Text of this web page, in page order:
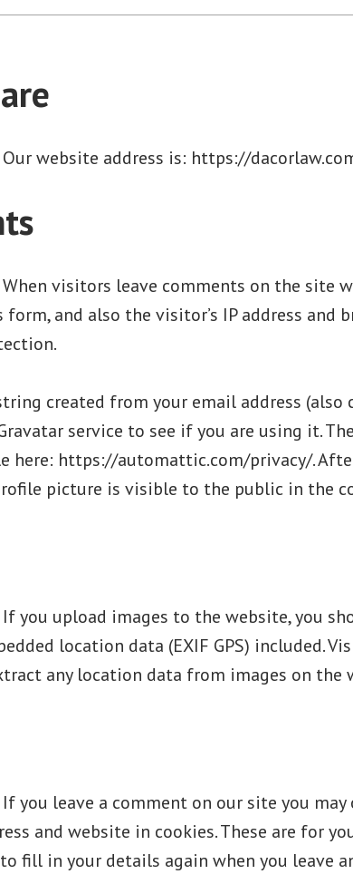
Our website address is: https://
When visitors leave comments on the site
and also the visitor’s IP address and
created from your email address (also
service to see if you are using it.
here: https://automattic.com/privacy/.
picture is visible to the public in the
If you upload images to the website, you
location data (EXIF GPS) included.
any location data from images on the
If you leave a comment on our site you
and website in cookies. These are for
fill in your details again when you leave